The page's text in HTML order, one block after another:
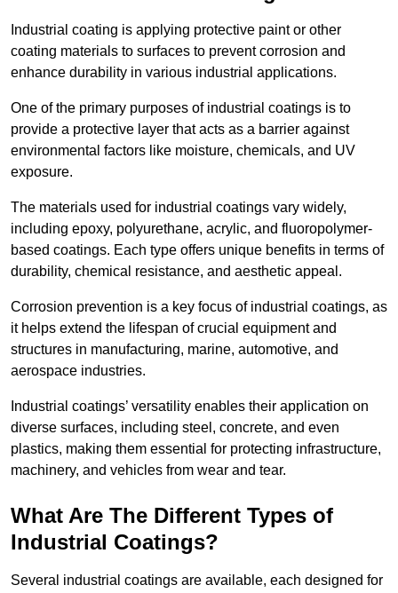
Industrial coating is applying protective paint or other
coating materials to surfaces to prevent corrosion and
enhance durability in various industrial applications.
One of the primary purposes of industrial coatings is to
provide a protective layer that acts as a barrier against
environmental factors like moisture, chemicals, and UV
exposure.
The materials used for industrial coatings vary widely,
including epoxy, polyurethane, acrylic, and fluoropolymer-
based coatings. Each type offers unique benefits in terms of
durability, chemical resistance, and aesthetic appeal.
Corrosion prevention is a key focus of industrial coatings, as
it helps extend the lifespan of crucial equipment and
structures in manufacturing, marine, automotive, and
aerospace industries.
Industrial coatings’ versatility enables their application on
diverse surfaces, including steel, concrete, and even
plastics, making them essential for protecting infrastructure,
machinery, and vehicles from wear and tear.
What Are The Different Types of
Industrial Coatings?
Several industrial coatings are available, each designed for